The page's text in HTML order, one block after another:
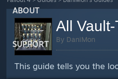
ABOUT
SUPPORT
All
By DaniMon
This guide tells you the